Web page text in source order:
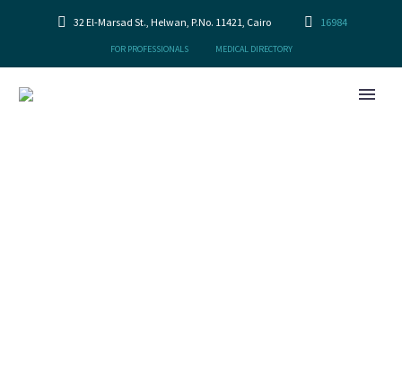
32 El-Marsad St., Helwan, P.No. 11421, Cairo 16984
FOR PROFESSIONALS MEDICAL DIRECTORY